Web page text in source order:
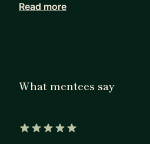
I've worked at large
America, and Southeast Asia.
Read more
What mentees say